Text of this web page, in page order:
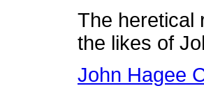
The heretical
the likes of
John Hagee